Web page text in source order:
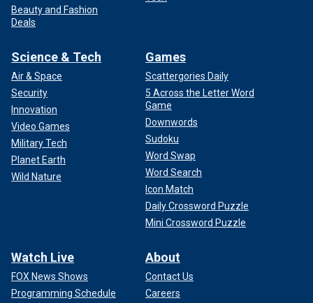
Beauty and Fashion
Deals
Science & Tech
Air & Space
Security
Innovation
Video Games
Military Tech
Planet Earth
Wild Nature
Games
Scattergories Daily
5 Across the Letter Word
Game
Downwords
Sudoku
Word Swap
Word Search
Icon Match
Daily Crossword Puzzle
Mini Crossword Puzzle
Watch Live
FOX News Shows
Programming Schedule
About
Contact Us
Careers